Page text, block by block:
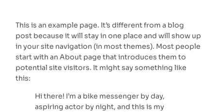
This is an example page. It’s different from a blog
post because it will stay in one place and will show up
in your site navigation (in most themes). Most people
start with an About page that introduces them to
potential site visitors. It might say something like
this:
Hi there! I’m a bike messenger by day,
aspiring actor by night, and this is my